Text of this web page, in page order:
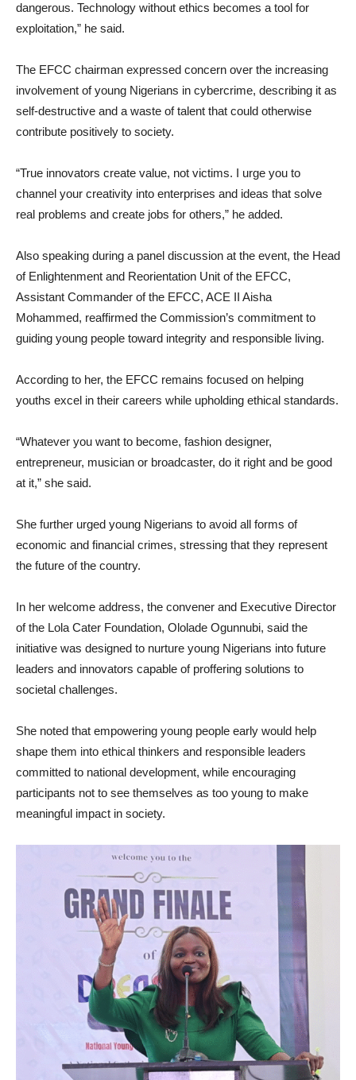
dangerous. Technology without ethics becomes a tool for
exploitation,” he said.
The EFCC chairman expressed concern over the increasing
involvement of young Nigerians in cybercrime, describing it as
self-destructive and a waste of talent that could otherwise
contribute positively to society.
“True innovators create value, not victims. I urge you to
channel your creativity into enterprises and ideas that solve
real problems and create jobs for others,” he added.
Also speaking during a panel discussion at the event, the Head
of Enlightenment and Reorientation Unit of the EFCC,
Assistant Commander of the EFCC, ACE II Aisha
Mohammed, reaffirmed the Commission’s commitment to
guiding young people toward integrity and responsible living.
According to her, the EFCC remains focused on helping
youths excel in their careers while upholding ethical standards.
“Whatever you want to become, fashion designer,
entrepreneur, musician or broadcaster, do it right and be good
at it,” she said.
She further urged young Nigerians to avoid all forms of
economic and financial crimes, stressing that they represent
the future of the country.
In her welcome address, the convener and Executive Director
of the Lola Cater Foundation, Ololade Ogunnubi, said the
initiative was designed to nurture young Nigerians into future
leaders and innovators capable of proffering solutions to
societal challenges.
She noted that empowering young people early would help
shape them into ethical thinkers and responsible leaders
committed to national development, while encouraging
participants not to see themselves as too young to make
meaningful impact in society.